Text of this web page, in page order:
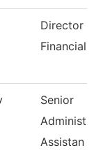
Director -
Financial
Senior
Assistan